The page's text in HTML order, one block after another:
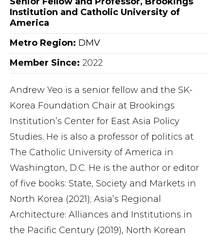
Institution and Catholic University of
America
Metro Region: DMV
Member Since: 2022
Andrew Yeo is a senior fellow and the SK-
Korea Foundation Chair at Brookings
Institution’s Center for East Asia Policy
Studies. He is also a professor of politics at
The Catholic University of America in
Washington, D.C. He is the author or editor
of five books: State, Society and Markets in
North Korea (2021); Asia’s Regional
Architecture: Alliances and Institutions in
the Pacific Century (2019), North Korean